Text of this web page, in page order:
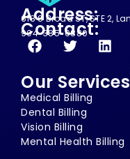
Address:
618 S Broad ST, STE 2,
Contact:
904-385-0880
Our Services
Medical Billing
Dental Billing
Vision Billing
Mental Health Billing